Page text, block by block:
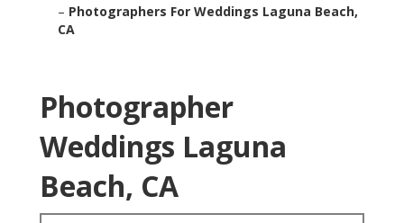
– Photographers For Weddings Laguna Beach,
CA
Photographer
Weddings Laguna
Beach, CA